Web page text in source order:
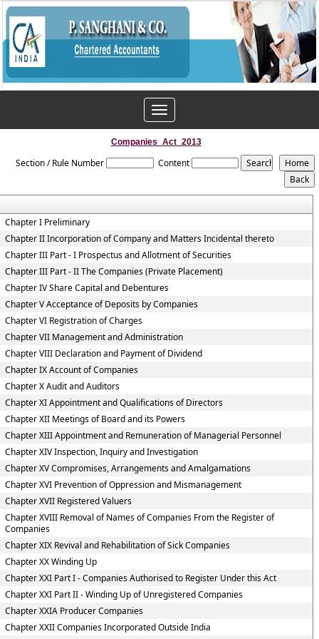
Toggle
navigation
Companies_Act_2013
Section / Rule Number Content
Chapter I Preliminary
Chapter II Incorporation of Company and Matters Incidental thereto
Chapter III Part - I Prospectus and Allotment of Securities
Chapter III Part - II The Companies (Private Placement)
Chapter IV Share Capital and Debentures
Chapter V Acceptance of Deposits by Companies
Chapter VI Registration of Charges
Chapter VII Management and Administration
Chapter VIII Declaration and Payment of Dividend
Chapter IX Account of Companies
Chapter X Audit and Auditors
Chapter XI Appointment and Qualifications of Directors
Chapter XII Meetings of Board and its Powers
Chapter XIII Appointment and Remuneration of Managerial Personnel
Chapter XIV Inspection, Inquiry and Investigation
Chapter XV Compromises, Arrangements and Amalgamations
Chapter XVI Prevention of Oppression and Mismanagement
Chapter XVII Registered Valuers
Chapter XVIII Removal of Names of Companies From the Register of
Companies
Chapter XIX Revival and Rehabilitation of Sick Companies
Chapter XX Winding Up
Chapter XXI Part I - Companies Authorised to Register Under this Act
Chapter XXI Part II - Winding Up of Unregistered Companies
Chapter XXIA Producer Companies
Chapter XXII Companies Incorporated Outside India